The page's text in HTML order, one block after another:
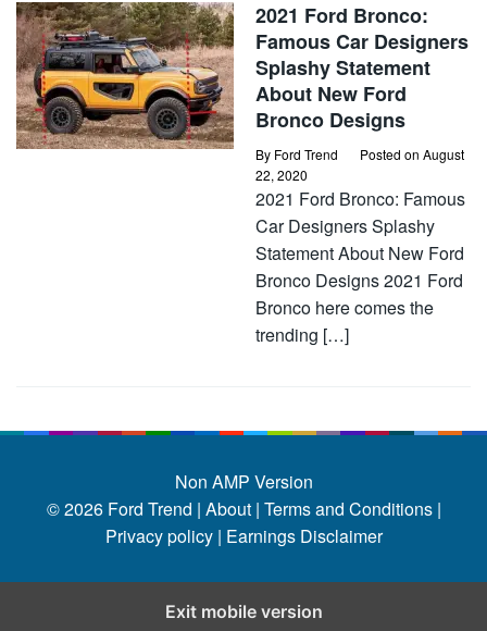
2021 Ford Bronco:
Famous Car Designers
Splashy Statement
About New Ford
Bronco Designs
By Ford Trend Posted on August
22, 2020
2021 Ford Bronco: Famous
Car Designers Splashy
Statement About New Ford
Bronco Designs 2021 Ford
Bronco here comes the
trending […]
Non AMP Version
© 2026 Ford Trend | About | Terms and Conditions |
Privacy policy | Earnings Disclaimer
Exit mobile version